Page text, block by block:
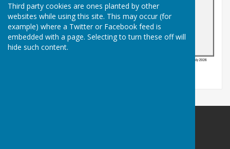
Third party cookies are ones planted by other
websites while using this site. This may occur (for
example) where a Twitter or Facebook feed is
embedded with a page. Selecting to turn these off will
hide such content.